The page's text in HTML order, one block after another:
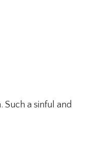
Such a sinful and